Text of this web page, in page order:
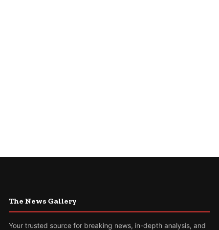
The News Gallery
Your trusted source for breaking news, in-depth analysis, and